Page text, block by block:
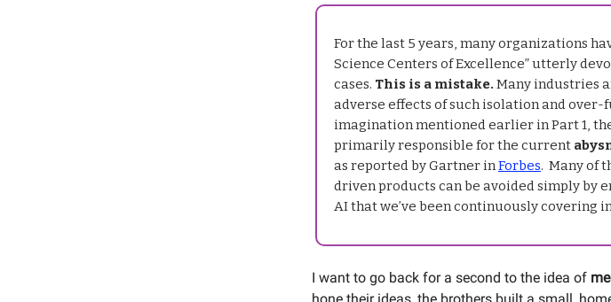
For the last 5 years, many organizations
Science Centers of Excellence” utterly
cases. This is a mistake. Many industries
adverse effects of such isolation and
imagination mentioned earlier in Part 1,
primarily responsible for the current
as reported by Gartner inForbes. Many of
driven products can be avoided simply by
AI that we’ve been continuously covering
I want to go back for a second to the idea of